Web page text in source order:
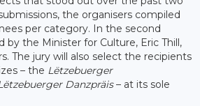
the organisers compiled
per category. In the second
by the Minister for Culture, Eric Thill,
The jury will also select the recipients
– the Lëtzebuerger
Danzpräis– at its sole